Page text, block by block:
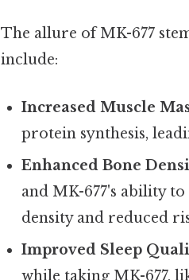
The allure of MK-677
include:
Increased Muscle
protein synthesis,
Enhanced Bone
and MK-677's ability
density and reduced
Improved Sleep
while taking MK-677,